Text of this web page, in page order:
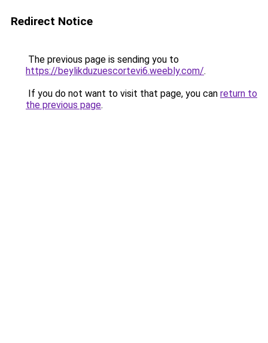
Redirect Notice
The previous page is sending you to
https://beylikduzuescortevi6.weebly.com/.
If you do not want to visit that page, you can return to
the previous page.